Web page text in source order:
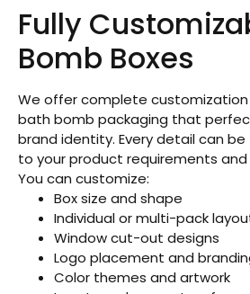
Fully
Bomb Boxes
We offer complete
bath bomb packaging that
brand identity. Every detail can
to your product requirements and
You can customize:
Box size and shape
Individual or multi-pack
Window cut-out designs
Logo placement and
Color themes and artwork